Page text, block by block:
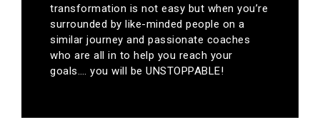
transformation is not easy but when you’re
surrounded by like-minded people on a
similar journey and passionate coaches
who are all in to help you reach your
goals…. you will be UNSTOPPABLE!